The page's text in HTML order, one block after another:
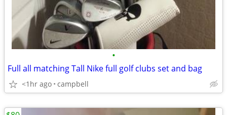
•
Full all matching Tall Nike full golf clubs set and bag
<1hr ago campbell